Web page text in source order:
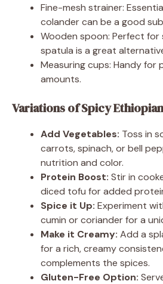
Fine-mesh strainer:
colander can be a good
Wooden spoon: Perfect for
spatula is a great
Measuring cups: Handy for
amounts.
Variations of Spicy
Add Vegetables: Toss in
carrots, spinach, or bell
nutrition and color.
Protein Boost: Stir in
diced tofu for added
Spice it Up: Experiment
cumin or coriander for a
Make it Creamy: Add a
for a rich, creamy
complements the spices.
Gluten-Free Option: